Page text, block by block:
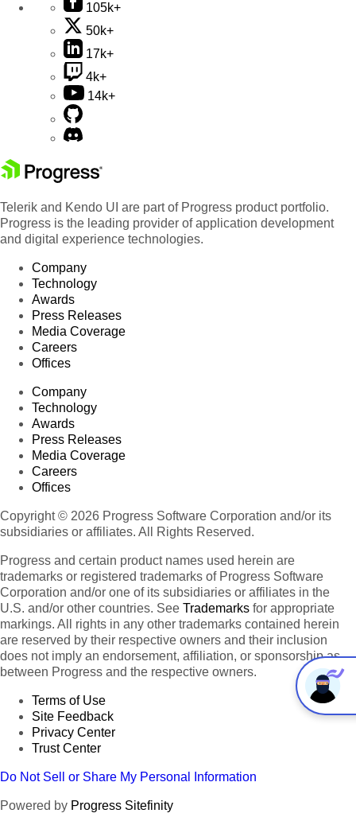
105k+
50k+
17k+
4k+
14k+
Telerik and Kendo UI are part of Progress product portfolio.
Progress is the leading provider of application development
and digital experience technologies.
Company
Technology
Awards
Press Releases
Media Coverage
Careers
Offices
Company
Technology
Awards
Press Releases
Media Coverage
Careers
Offices
Copyright © 2026 Progress Software Corporation and/or its
subsidiaries or affiliates. All Rights Reserved.
Progress and certain product names used herein are
trademarks or registered trademarks of Progress Software
Corporation and/or one of its subsidiaries or affiliates in the
U.S. and/or other countries. See Trademarks for appropriate
markings. All rights in any other trademarks contained herein
are reserved by their respective owners and their inclusion
does not imply an endorsement, affiliation, or sponsorship as
between Progress and the respective owners.
Terms of Use
Site Feedback
Privacy Center
Trust Center
Do Not Sell or Share My Personal Information
Powered by Progress Sitefinity